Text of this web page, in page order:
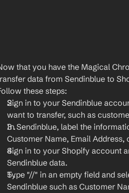
that you have the Magical
data from Sendinblue to
these steps:
Sign in to your Sendinblue
want to transfer, such as
In Sendinblue, label the
Customer Name, Email Address,
Sign in to your Shopify account
Sendinblue data.
Type "//" in an empty field and
Sendinblue such as Customer